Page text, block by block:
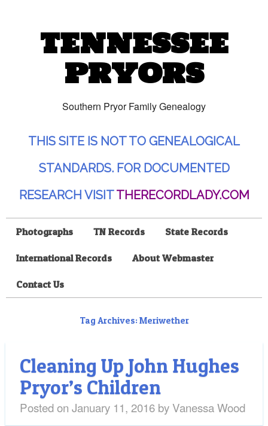
TENNESSEE
PRYORS
Southern Pryor Family Genealogy
THIS SITE IS NOT TO GENEALOGICAL
STANDARDS. FOR DOCUMENTED
RESEARCH VISITTHERECORDLADY.COM
Photographs TN Records State Records
International Records About Webmaster
Contact Us
Tag Archives: Meriwether
Cleaning Up John Hughes
Pryor’s Children
Posted on January 11, 2016 byVanessa Wood